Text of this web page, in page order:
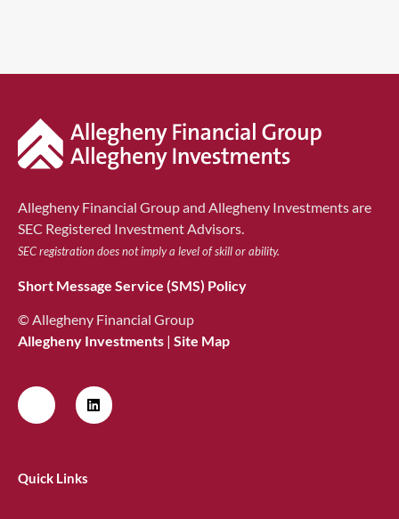
Allegheny Financial Group and Allegheny Investments are
SEC Registered Investment Advisors.
SEC registration does not imply a level of skill or ability.
Short Message Service (SMS) Policy
© Allegheny Financial Group
Allegheny Investments | Site Map
Quick Links